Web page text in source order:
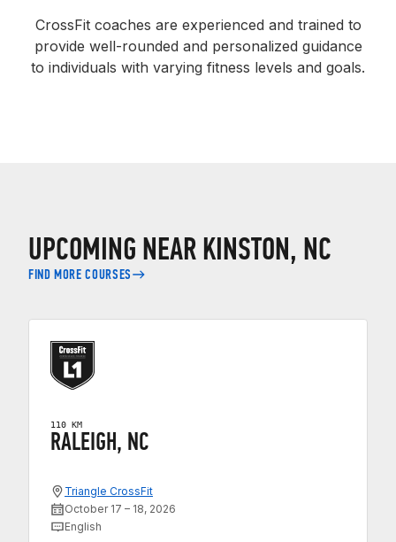
CrossFit coaches are experienced and trained to
provide well-rounded and personalized guidance
to individuals with varying fitness levels and goals.
UPCOMING NEAR KINSTON, NC
FIND MORE COURSES
110 KM
RALEIGH, NC
Triangle CrossFit
October 17 – 18, 2026
English